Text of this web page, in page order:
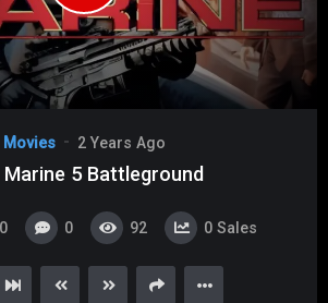
Movies 2 Years Ago
Marine 5 Battleground
0 0 92 0 Sales